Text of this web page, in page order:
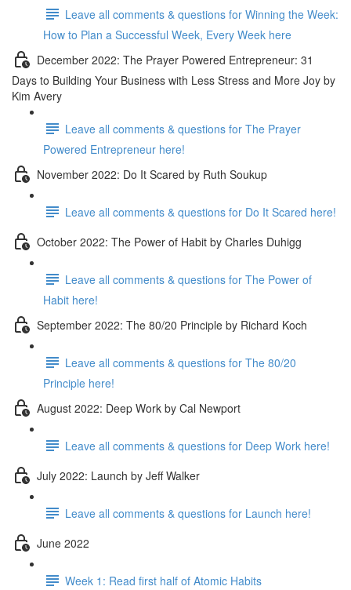
Leave all comments & questions for Winning the Week:
How to Plan a Successful Week, Every Week here
December 2022: The Prayer Powered Entrepreneur: 31
Days to Building Your Business with Less Stress and More Joy by
Kim Avery
Leave all comments & questions for The Prayer
Powered Entrepreneur here!
November 2022: Do It Scared by Ruth Soukup
Leave all comments & questions for Do It Scared here!
October 2022: The Power of Habit by Charles Duhigg
Leave all comments & questions for The Power of
Habit here!
September 2022: The 80/20 Principle by Richard Koch
Leave all comments & questions for The 80/20
Principle here!
August 2022: Deep Work by Cal Newport
Leave all comments & questions for Deep Work here!
July 2022: Launch by Jeff Walker
Leave all comments & questions for Launch here!
June 2022
Week 1: Read first half of Atomic Habits